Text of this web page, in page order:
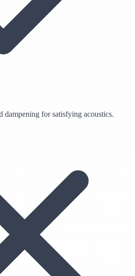
dampening for satisfying acoustics.